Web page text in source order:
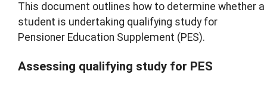
This document outlines how to determine whether a
student is undertaking qualifying study for
Pensioner Education Supplement (PES).
Assessing qualifying study for PES